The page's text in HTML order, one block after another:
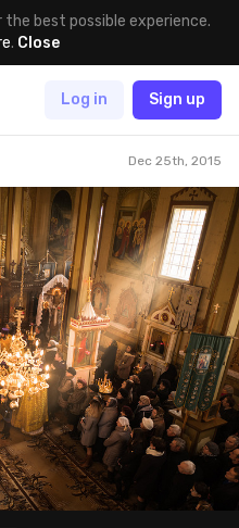
best possible experience.
. Close
Log in Sign up
Dec 25th, 2015